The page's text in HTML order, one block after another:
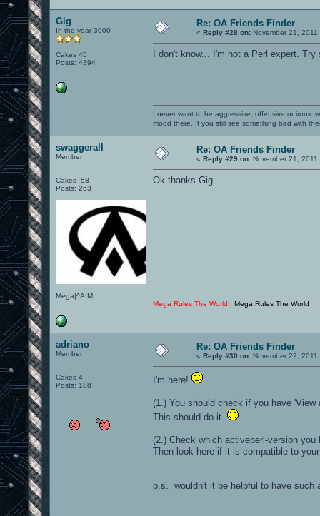
Gig
In the year 3000
Cakes 45
Posts: 4394
Re: OA Friends Finder
« Reply #28 on: November 21,
I don't know... I'm not a Perl expert.
I never want to be aggressive, offensive or ironic
mood there. If you still see something bad with
swaggerall
Member
Cakes -58
Posts: 263
Mega|^AIM
Re: OA Friends Finder
« Reply #29 on: November 21,
Ok thanks Gig
Mega Rules The World ! Mega Rules The World
adriano
Member
Cakes 4
Posts: 188
Re: OA Friends Finder
« Reply #30 on: November 22,
I'm here!
(1.) You should check if you have
This should do it.
(2.) Check which activeperl-version you
Then look here if it is compatible to
p.s. wouldn't it be helpful to have such